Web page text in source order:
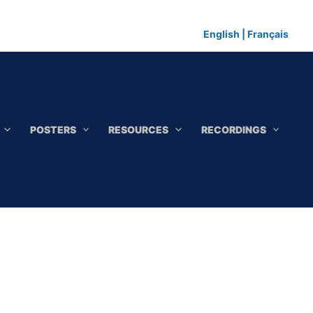
English Français
POSTERS RESOURCES RECORDINGS